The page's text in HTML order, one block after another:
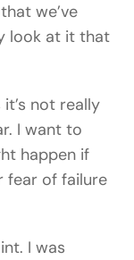
we’ve
look at it that
not really
I want to
happen if
fear of failure
I was